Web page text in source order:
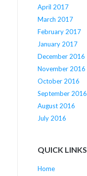
April 2017
March 2017
February 2017
January 2017
December 2016
November 2016
October 2016
September 2016
August 2016
July 2016
QUICK LINKS
Home